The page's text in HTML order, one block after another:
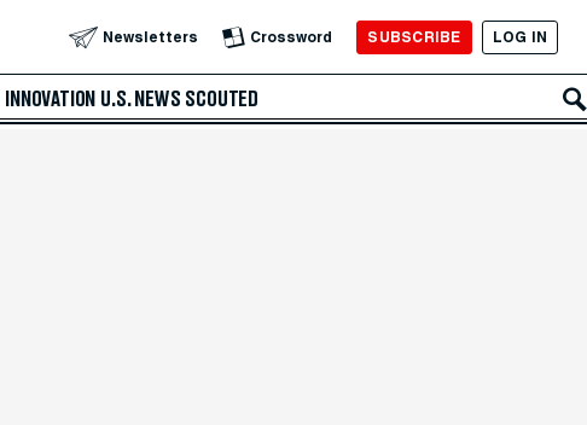
Newsletters Crossword SUBSCRIBE LOG IN
INNOVATION U.S. NEWS SCOUTED